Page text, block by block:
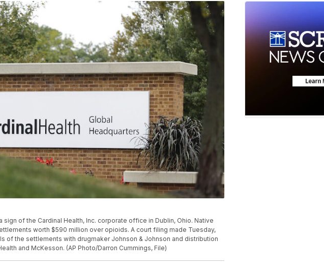
sign of the Cardinal Health, Inc. corporate office in Dublin, Ohio. Native
worth $590 million over opioids. A court filing made Tuesday,
of the settlements with drugmaker Johnson & Johnson and distribution
and McKesson. (AP Photo/Darron Cummings, File)